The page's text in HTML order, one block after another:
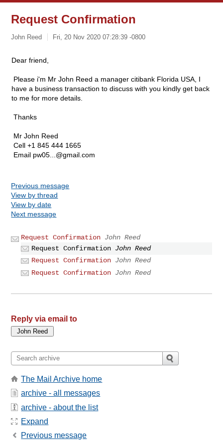
Request Confirmation
John Reed Fri, 20 Nov 2020 07:28:39 -0800
Dear friend,
Please i'm Mr John Reed a manager citibank Florida USA, I
have a business transaction to discuss with you kindly get back
to me for more details.
Thanks
Mr John Reed
Cell +1 845 444 1665
Email pw05...@gmail.com
Previous message
View by thread
View by date
Next message
Request Confirmation John Reed
Request Confirmation John Reed
Request Confirmation John Reed
Request Confirmation John Reed
Reply via email to
The Mail Archive home
archive - all messages
archive - about the list
Expand
Previous message